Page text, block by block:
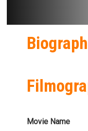
Movie Name